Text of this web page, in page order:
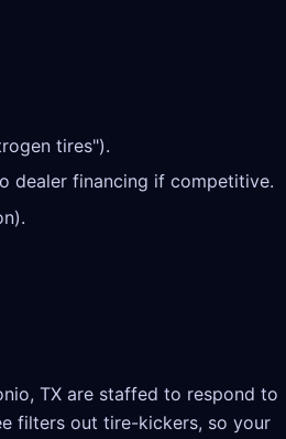
tires").
dealer financing if competitive.
TX are staffed to respond to
filters out tire-kickers, so your